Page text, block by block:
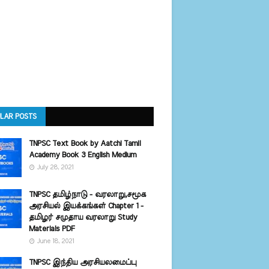
POSTS
TNPSC Text Book by Aatchi Tamil
Academy Book 3 English Medium
July 28, 2021
TNPSC தமிழ்நாடு - வரலாறு,சமூக
அரசியல் இயக்கங்கள் Chapter 1 -
தமிழர் சமுதாய வரலாறு Study
Materials PDF
June 18, 2021
TNPSC இந்திய அரசியலமைப்பு